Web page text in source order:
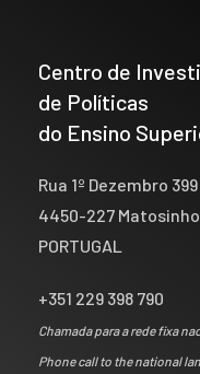
Centro de
de Políticas
do Ensino
Rua 1º Dezembro 399
4450-227
PORTUGAL
+351 229 398 790
Chamada para a rede fixa
Phone call to the national